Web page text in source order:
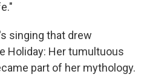
singing that drew
Holiday: Her tumultuous
part of her mythology.